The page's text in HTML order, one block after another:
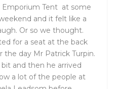
Emporium Tent at some
and it felt like a
Or so we thought.
for a seat at the back
the day Mr Patrick Turpin.
and then he arrived
a lot of the people at